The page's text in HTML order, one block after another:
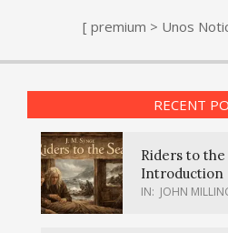
[ premium > Unos
RECENT
Riders to the
Introduction
IN: JOHN